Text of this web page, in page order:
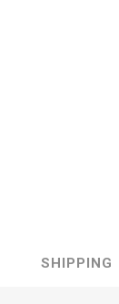
SHIPPING